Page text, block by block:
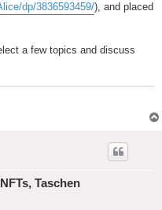
dp/3836593459/), and placed
a few topics and discuss
Taschen